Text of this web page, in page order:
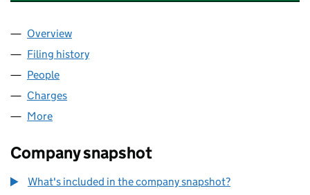
Company
Overview
Filing history
People
Charges
More
Company snapshot
What's included in the company snapshot?